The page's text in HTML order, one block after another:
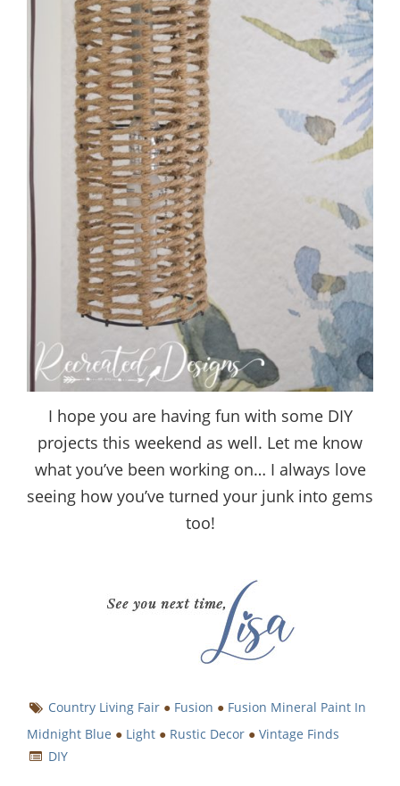
I hope you are having fun with some DIY
projects this weekend as well. Let me know
what you’ve been working on… I always love
seeing how you’ve turned your junk into gems
too!
Country Living Fair ● Fusion ● Fusion Mineral Paint In
Midnight Blue ● Light ● Rustic Decor ● Vintage Finds
DIY